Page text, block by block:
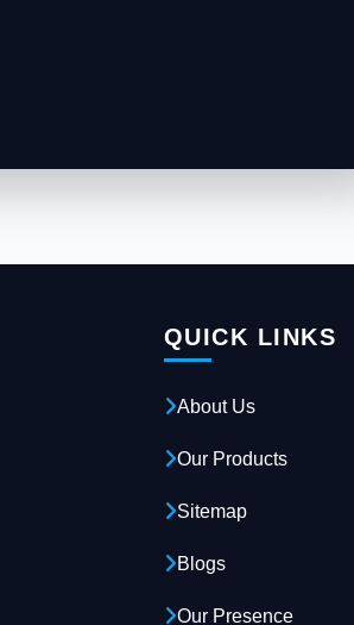
QUICK LINKS
About Us
Our Products
Sitemap
Blogs
Our Presence